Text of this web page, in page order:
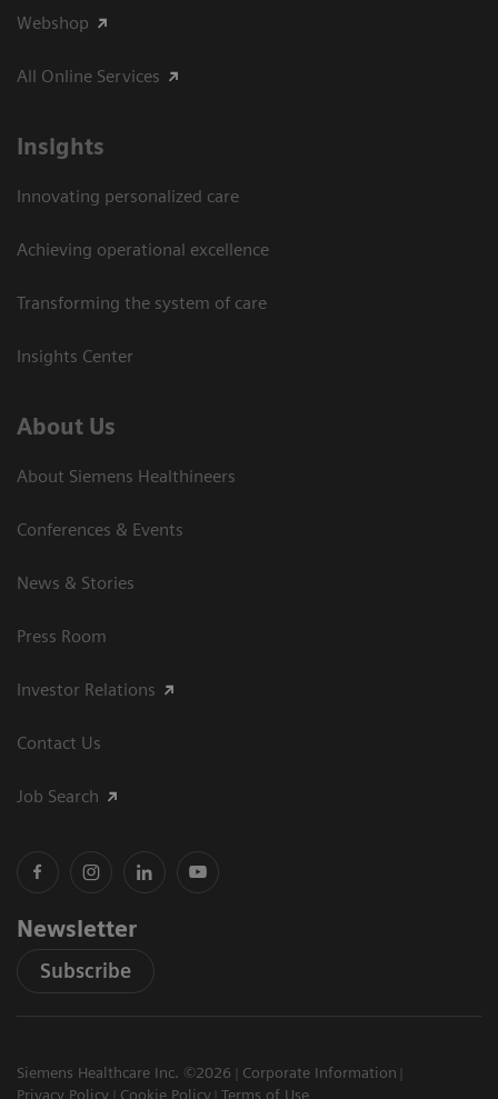
Webshop
All Online Services
Insights
Innovating personalized care
Achieving operational excellence
Transforming the system of care
Insights Center
About Us
About Siemens Healthineers
Conferences & Events
News & Stories
Press Room
Investor Relations
Contact Us
Job Search
Newsletter
Subscribe
Siemens Healthcare Inc. ©2026
Corporate Information
Privacy Policy
Cookie Policy Terms of Use